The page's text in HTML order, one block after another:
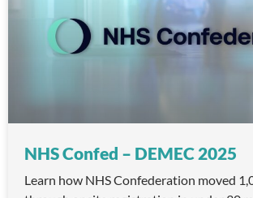
NHS Confed – DEMEC 2025
Learn how NHS Confederation moved